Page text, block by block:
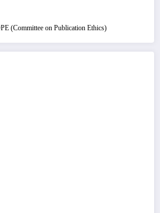
(Committee on Publication Ethics)